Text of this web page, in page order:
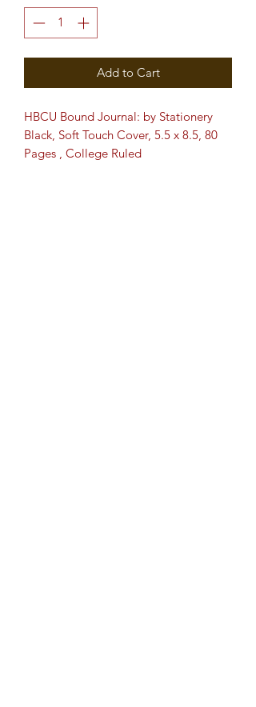
Add to Cart
HBCU Bound Journal: by Stationery
Black, Soft Touch Cover, 5.5 x 8.5, 80
Pages , College Ruled